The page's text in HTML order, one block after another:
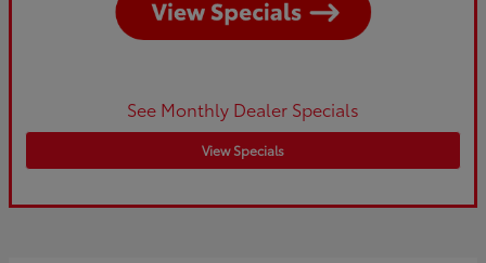
See Monthly Dealer Specials
View Specials